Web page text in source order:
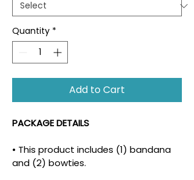
Quantity *
Add to Cart
PACKAGE DETAILS
• This product includes (1) bandana
and (2) bowties.